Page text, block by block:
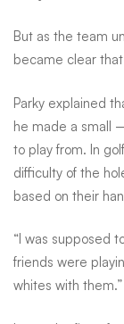
But as the team
became clear
Parky explained
he made a small
to play from. In
difficulty of the
based on their
“I was supposed
friends were
whites with them.”